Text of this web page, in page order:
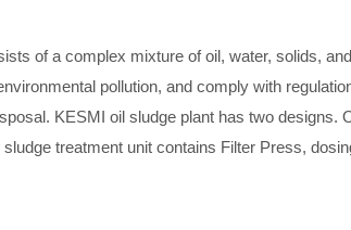
of a complex mixture of oil, water, solids,
pollution, and comply with
KESMI oil sludge plant has two designs.
treatment unit contains Filter Press,